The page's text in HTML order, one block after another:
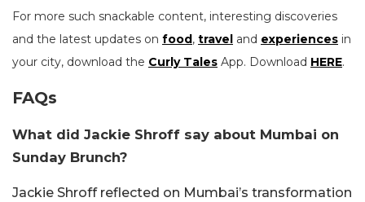
For more such snackable content, interesting discoveries
and the latest updates on food, travel and experiences in
your city, download the Curly Tales App. Download HERE.
FAQs
What did Jackie Shroff say about Mumbai on
Sunday Brunch?
Jackie Shroff reflected on Mumbai’s transformation